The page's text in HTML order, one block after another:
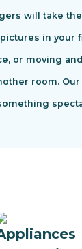
will take
in your
or moving
room.